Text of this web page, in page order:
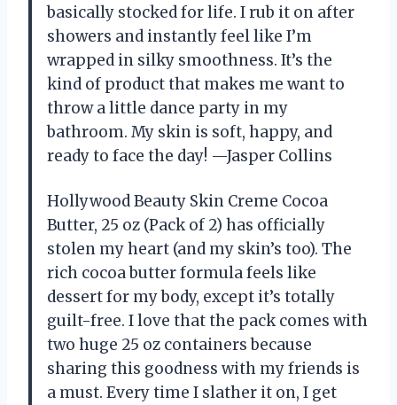
basically stocked for life. I rub it on after
showers and instantly feel like I’m
wrapped in silky smoothness. It’s the
kind of product that makes me want to
throw a little dance party in my
bathroom. My skin is soft, happy, and
ready to face the day! —Jasper Collins
Hollywood Beauty Skin Creme Cocoa
Butter, 25 oz (Pack of 2) has officially
stolen my heart (and my skin’s too). The
rich cocoa butter formula feels like
dessert for my body, except it’s totally
guilt-free. I love that the pack comes with
two huge 25 oz containers because
sharing this goodness with my friends is
a must. Every time I slather it on, I get